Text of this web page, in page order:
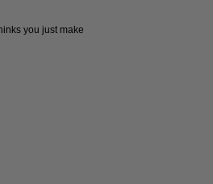
you just make